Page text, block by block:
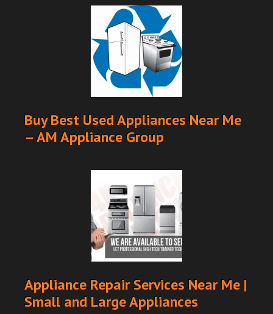
Buy Best Used Appliances Near Me
– AM Appliance Group
Appliance Repair Services Near Me |
Small and Large Appliances